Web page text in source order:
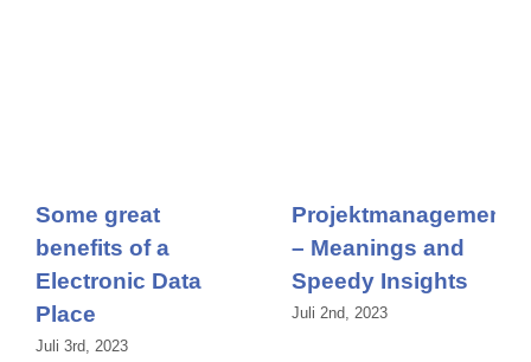
Some great
benefits of a
Electronic Data
Place
Juli 3rd, 2023
Projektmanagement
– Meanings and
Speedy Insights
Juli 2nd, 2023